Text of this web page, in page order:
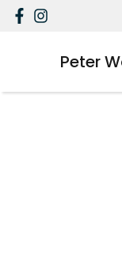
Peter